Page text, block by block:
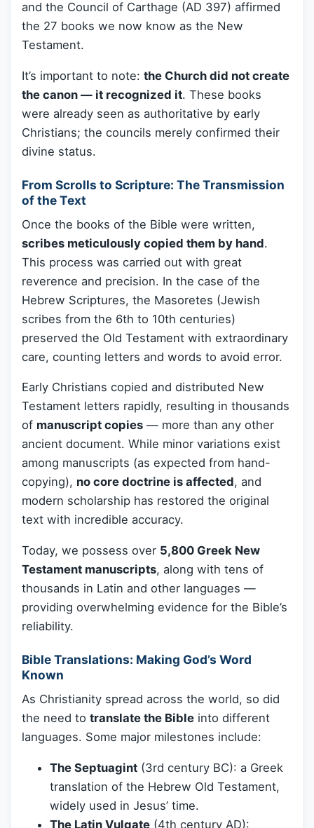
and the Council of Carthage (AD 397) affirmed
the 27 books we now know as the New
Testament.
It’s important to note: the Church did not create
the canon — it recognized it. These books
were already seen as authoritative by early
Christians; the councils merely confirmed their
divine status.
From Scrolls to Scripture: The Transmission
of the Text
Once the books of the Bible were written,
scribes meticulously copied them by hand.
This process was carried out with great
reverence and precision. In the case of the
Hebrew Scriptures, the Masoretes (Jewish
scribes from the 6th to 10th centuries)
preserved the Old Testament with extraordinary
care, counting letters and words to avoid error.
Early Christians copied and distributed New
Testament letters rapidly, resulting in thousands
of manuscript copies — more than any other
ancient document. While minor variations exist
among manuscripts (as expected from hand-
copying), no core doctrine is affected, and
modern scholarship has restored the original
text with incredible accuracy.
Today, we possess over 5,800 Greek New
Testament manuscripts, along with tens of
thousands in Latin and other languages —
providing overwhelming evidence for the Bible’s
reliability.
Bible Translations: Making God’s Word
Known
As Christianity spread across the world, so did
the need to translate the Bible into different
languages. Some major milestones include:
The Septuagint (3rd century BC): a Greek
translation of the Hebrew Old Testament,
widely used in Jesus’ time.
The Latin Vulgate (4th century AD):